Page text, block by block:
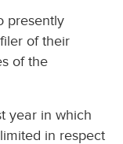
presently
of their
of the
year in which
in respect